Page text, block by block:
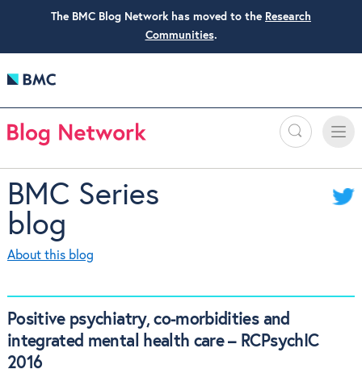
The BMC Blog Network has moved to the Research
Communities.
Search
Toggle
BMC Series
blog
About this blog
Positive psychiatry, co-morbidities and
integrated mental health care – RCPsychIC
2016